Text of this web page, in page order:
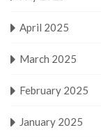
April 2025
March 2025
February 2025
January 2025